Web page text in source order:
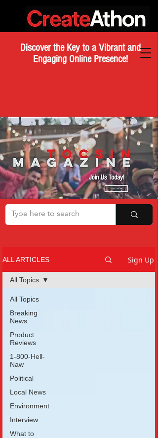
Discover the Key to a Vibrant and
Engaging Online Presence!
ALL ARTICLES Sign Up
All Topics
Breaking
News
Product
Reviews
1-800-Hell-
Naw
Political
Local News
Environment
Interview
What to
All Topics